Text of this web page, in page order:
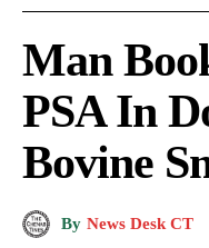
Man
PSA In
Bovine
By News Desk CT